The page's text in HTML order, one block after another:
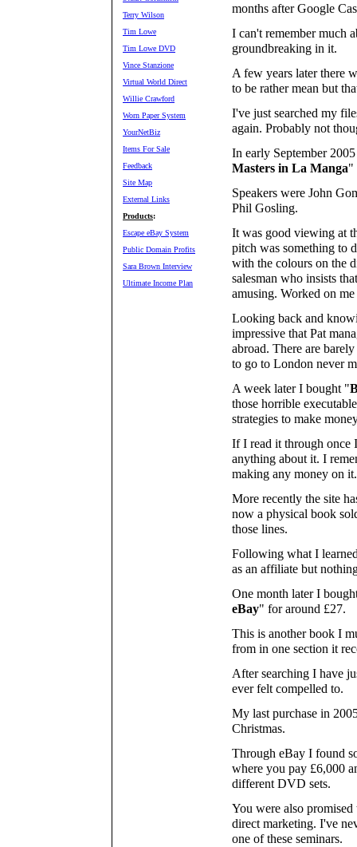
Terry Wilson
Tim Lowe
Tim Lowe DVD
Vince Stanzione
Virtual World Direct
Willie Crawford
Worn Paper System
YourNetBiz
Items For Sale
Feedback
Site Map
External Links
Products:
Escape eBay System
Public Domain Profits
Sara Brown Interview
Ultimate Income Plan
months after Google
I can't remember much
groundbreaking in it.
A few years later there
to be rather mean but
I've just searched my
again. Probably not
In early September
Masters in La Manga"
Speakers were John
Phil Gosling.
It was good viewing at
pitch was something to
with the colours on the
salesman who insists
amusing. Worked on
Looking back and
impressive that Pat
abroad. There are
to go to London never
A week later I bought "
those horrible
strategies to make
If I read it through once
anything about it. I
making any money on
More recently the site
now a physical book
those lines.
Following what I
as an affiliate but
One month later I
eBay" for around £27.
This is another book I
from in one section it
After searching I have
ever felt compelled to.
My last purchase in
Christmas.
Through eBay I found
where you pay £6,000
different DVD sets.
You were also
direct marketing. I've
one of these seminars.